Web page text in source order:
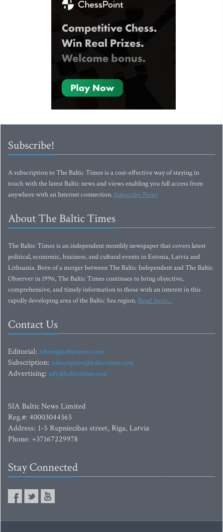
Subscribe!
A subscription to The Baltic Times is a cost-effective way of staying in
touch with the latest Baltic news and views enabling you full access from
anywhere with an Internet connection.Subscribe Now!
About The Baltic Times
The Baltic Times is an independent monthly newspaper that covers latest
political, economic, business, and cultural events in Estonia, Latvia and
Lithuania. Born of a merger between The Baltic Independent and The Baltic
Observer in 1996, The Baltic Times continues to bring objective,
comprehensive, and timely information to those with an interest in this
rapidly developing area of the Baltic Sea region. Read more...
Contact Us
Editorial: editor@baltictimes.com
Subscription: subscription@baltictimes.com
Advertising: adv@baltictimes.com
SIA Baltic News Limited
Reg.#: 40003044365
Address: 1-5 Rupniecibas street, Riga, Latvia
Phone: +37167229978
Stay Connected